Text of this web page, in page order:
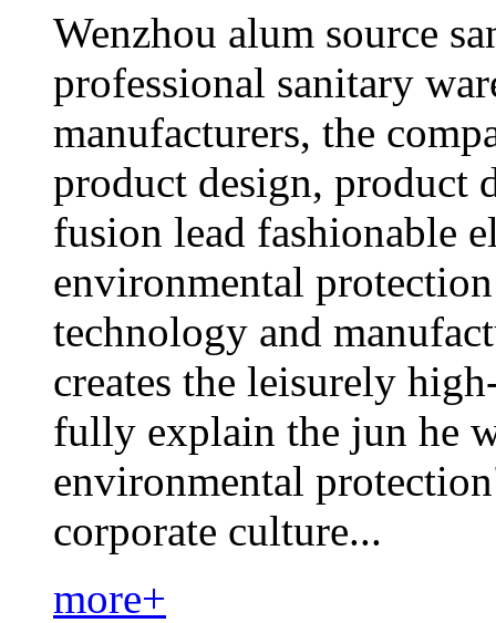
Wenzhou alum source
professional sanitary
manufacturers, the
product design, product
fusion lead fashionable
environmental
technology and
creates the leisurely
fully explain the jun he
environmental
corporate culture...
more+